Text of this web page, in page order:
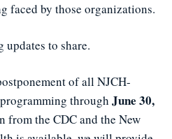
faced by those organizations.
updates to share.
of all NJCH-
through June 30,
from the CDC and the New